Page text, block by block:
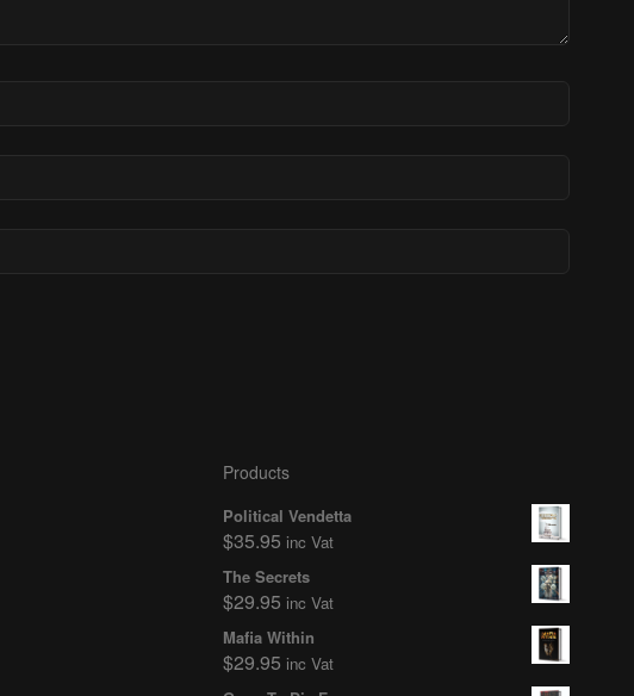
Products
Political Vendetta
$35.95 inc Vat
The Secrets
$29.95 inc Vat
Mafia Within
$29.95 inc Vat